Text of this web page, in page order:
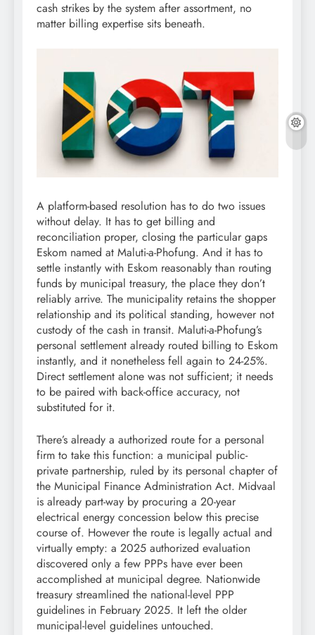
cash strikes by the system after assortment, no
matter billing expertise sits beneath.
A platform-based resolution has to do two issues
without delay. It has to get billing and
reconciliation proper, closing the particular gaps
Eskom named at Maluti-a-Phofung. And it has to
settle instantly with Eskom reasonably than routing
funds by municipal treasury, the place they don’t
reliably arrive. The municipality retains the shopper
relationship and its political standing, however not
custody of the cash in transit. Maluti-a-Phofung’s
personal settlement already routed billing to Eskom
instantly, and it nonetheless fell again to 24-25%.
Direct settlement alone was not sufficient; it needs
to be paired with back-office accuracy, not
substituted for it.
There’s already a authorized route for a personal
firm to take this function: a municipal public-
private partnership, ruled by its personal chapter of
the Municipal Finance Administration Act. Midvaal
is already part-way by procuring a 20-year
electrical energy concession below this precise
course of. However the route is legally actual and
virtually empty: a 2025 authorized evaluation
discovered only a few PPPs have ever been
accomplished at municipal degree. Nationwide
treasury streamlined the national-level PPP
guidelines in February 2025. It left the older
municipal-level guidelines untouched.